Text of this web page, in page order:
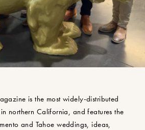
is the most widely-distributed
northern California, and features the
and Tahoe weddings, ideas,